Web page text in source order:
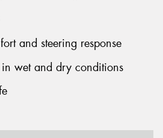
and steering response
in wet and dry conditions